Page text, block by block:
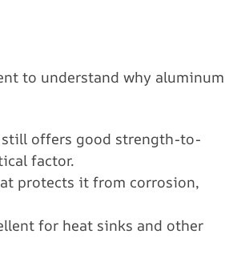
to understand why aluminum
offers good strength-to-
factor.
protects it from corrosion,
for heat sinks and other